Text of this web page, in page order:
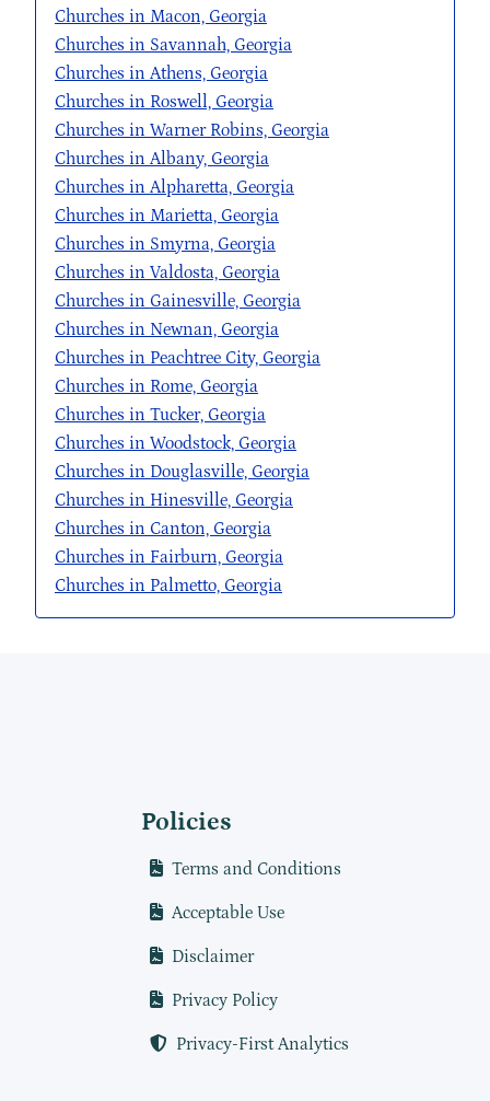
Churches in Macon, Georgia
Churches in Savannah, Georgia
Churches in Athens, Georgia
Churches in Roswell, Georgia
Churches in Warner Robins, Georgia
Churches in Albany, Georgia
Churches in Alpharetta, Georgia
Churches in Marietta, Georgia
Churches in Smyrna, Georgia
Churches in Valdosta, Georgia
Churches in Gainesville, Georgia
Churches in Newnan, Georgia
Churches in Peachtree City, Georgia
Churches in Rome, Georgia
Churches in Tucker, Georgia
Churches in Woodstock, Georgia
Churches in Douglasville, Georgia
Churches in Hinesville, Georgia
Churches in Canton, Georgia
Churches in Fairburn, Georgia
Churches in Palmetto, Georgia
Policies
Terms and Conditions
Acceptable Use
Disclaimer
Privacy Policy
Privacy-First Analytics